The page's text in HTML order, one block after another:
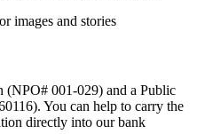
images and stories
001-029) and a Public
You can help to carry the
directly into our bank